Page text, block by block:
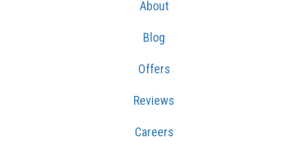
About
Blog
Offers
Reviews
Careers